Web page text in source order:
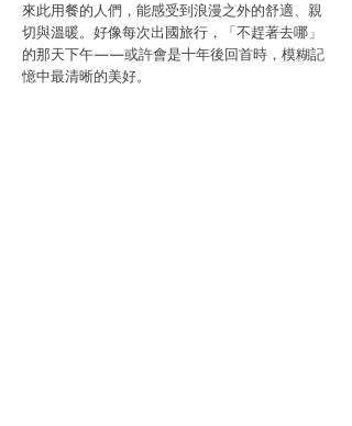
來此用餐的人們，能感受到浪漫之外的舒適、親
切與溫暖。好像每次出國旅行，「不趕著去哪」
的那天下午——或許會是十年後回首時，模糊記
憶中最清晰的美好。